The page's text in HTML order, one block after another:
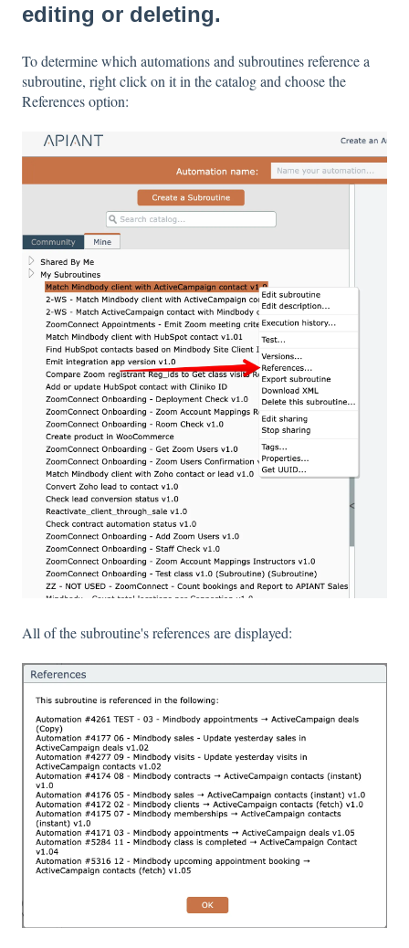
editing or deleting.
To determine which automations and subroutines reference a
subroutine, right click on it in the catalog and choose the
References option:
All of the subroutine's references are displayed: